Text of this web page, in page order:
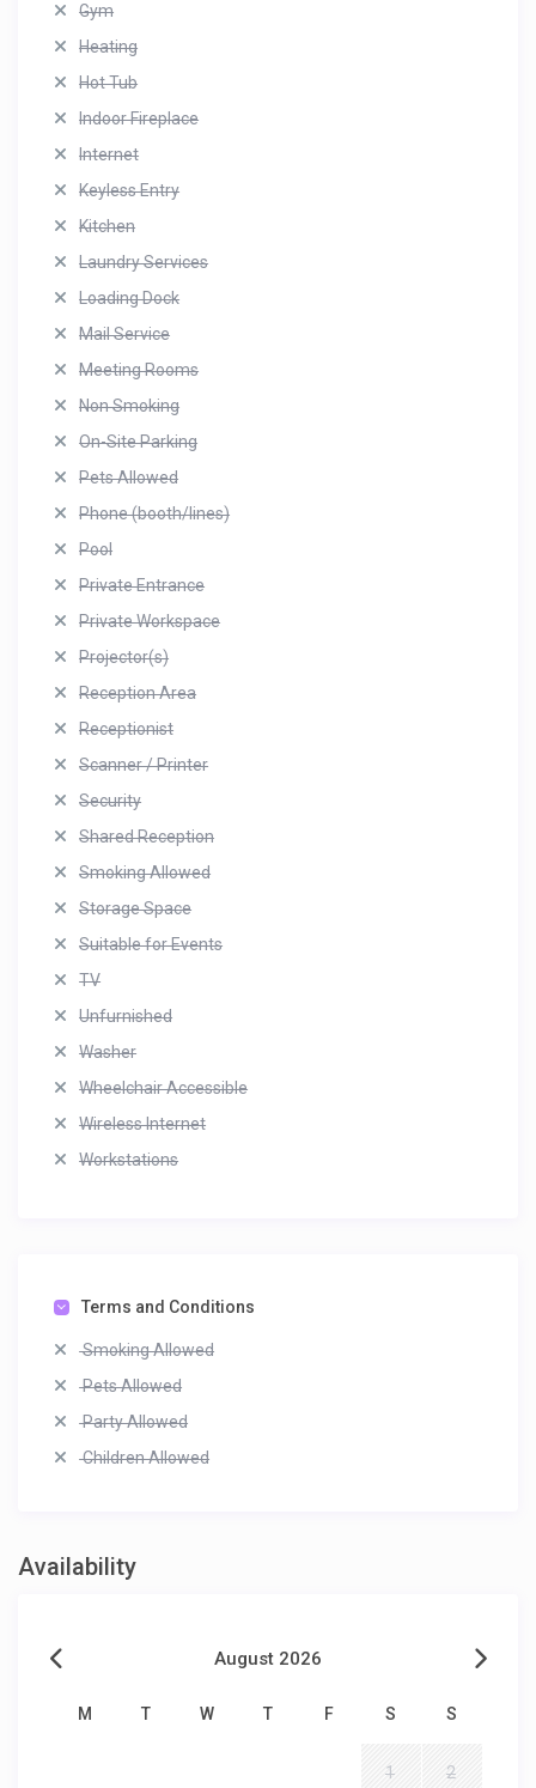
Gym
Heating
Hot Tub
Indoor Fireplace
Internet
Keyless Entry
Kitchen
Laundry Services
Loading Dock
Mail Service
Meeting Rooms
Non Smoking
On-Site Parking
Pets Allowed
Phone (booth/lines)
Pool
Private Entrance
Private Workspace
Projector(s)
Reception Area
Receptionist
Scanner / Printer
Security
Shared Reception
Smoking Allowed
Storage Space
Suitable for Events
TV
Unfurnished
Washer
Wheelchair Accessible
Wireless Internet
Workstations
Terms and Conditions
Smoking Allowed
Pets Allowed
Party Allowed
Children Allowed
Availability
August 2026
M T W T F S S
1 2